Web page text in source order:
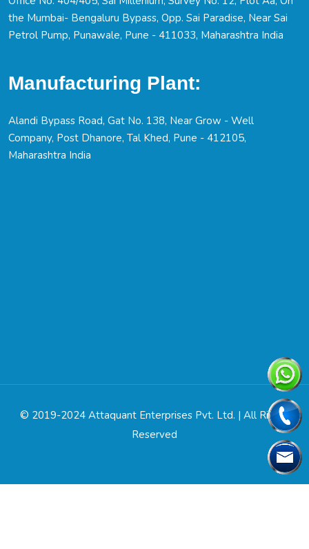
the Mumbai- Bengaluru Bypass, Opp. Sai Paradise, Near Sai
Petrol Pump, Punawale, Pune - 411033, Maharashtra India
Manufacturing Plant:
Alandi Bypass Road, Gat No. 138, Near Grow - Well
Company, Post Dhanore, Tal Khed, Pune - 412105,
Maharashtra India
© 2019-2024 Attaquant Enterprises Pvt. Ltd. | All Rights
Reserved
Web Link Services Pvt. Ltd.